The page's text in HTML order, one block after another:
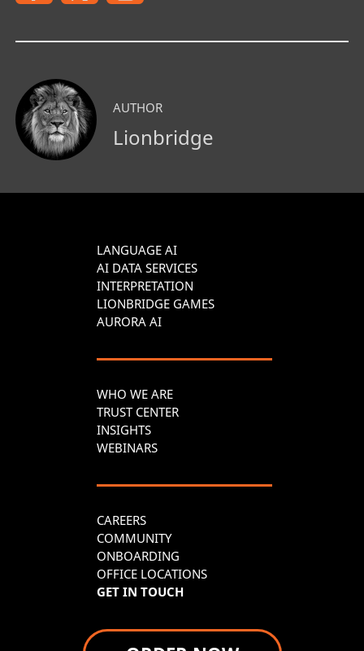
AUTHOR
Lionbridge
LANGUAGE AI
AI DATA SERVICES
INTERPRETATION
LIONBRIDGE GAMES
AURORA AI
WHO WE ARE
TRUST CENTER
INSIGHTS
WEBINARS
CAREERS
COMMUNITY
ONBOARDING
OFFICE LOCATIONS
GET IN TOUCH